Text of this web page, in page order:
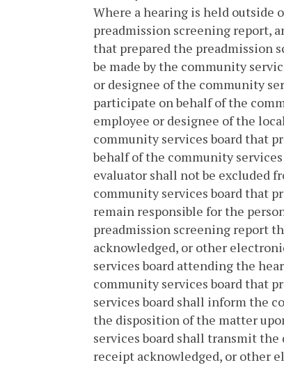
Where a hearing is held outside
preadmission screening report,
that prepared the preadmission
be made by the community
or designee of the community
participate on behalf of the
employee or designee of the
community services board that
behalf of the community
evaluator shall not be excluded
community services board that
remain responsible for the
preadmission screening report
acknowledged, or other
services board attending the
community services board that
services board shall inform the
the disposition of the matter
services board shall transmit
receipt acknowledged, or other